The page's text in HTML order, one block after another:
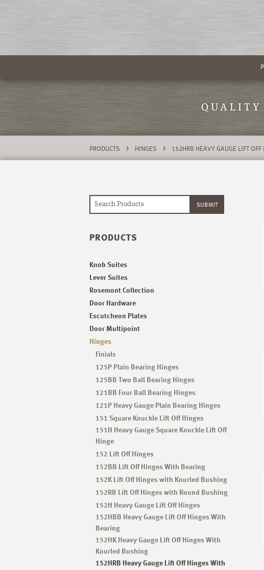
PRODUCTS > HINGES > 152HRB HEAVY GAUGE LIFT
PRODUCTS
Knob Suites
Lever Suites
Rosemont Collection
Door Hardware
Escutcheon Plates
Door Multipoint
Hinges
Finials
125P Plain Bearing Hinges
125BB Two Ball Bearing Hinges
121BB Four Ball Bearing Hinges
121P Heavy Gauge Plain Bearing Hinges
151 Square Knuckle Lift Off Hinges
151H Heavy Gauge Square Knuckle Lift Off
Hinge
152 Lift Off Hinges
152BB Lift Off Hinges With Bearing
152K Lift Off Hinges with Knurled Bushing
152RB Lift Off Hinges with Round Bushing
152H Heavy Gauge Lift Off Hinges
152HBB Heavy Gauge Lift Off Hinges With
Bearing
152HK Heavy Gauge Lift Off Hinges With
Knurled Bushing
152HRB Heavy Gauge Lift Off Hinges With